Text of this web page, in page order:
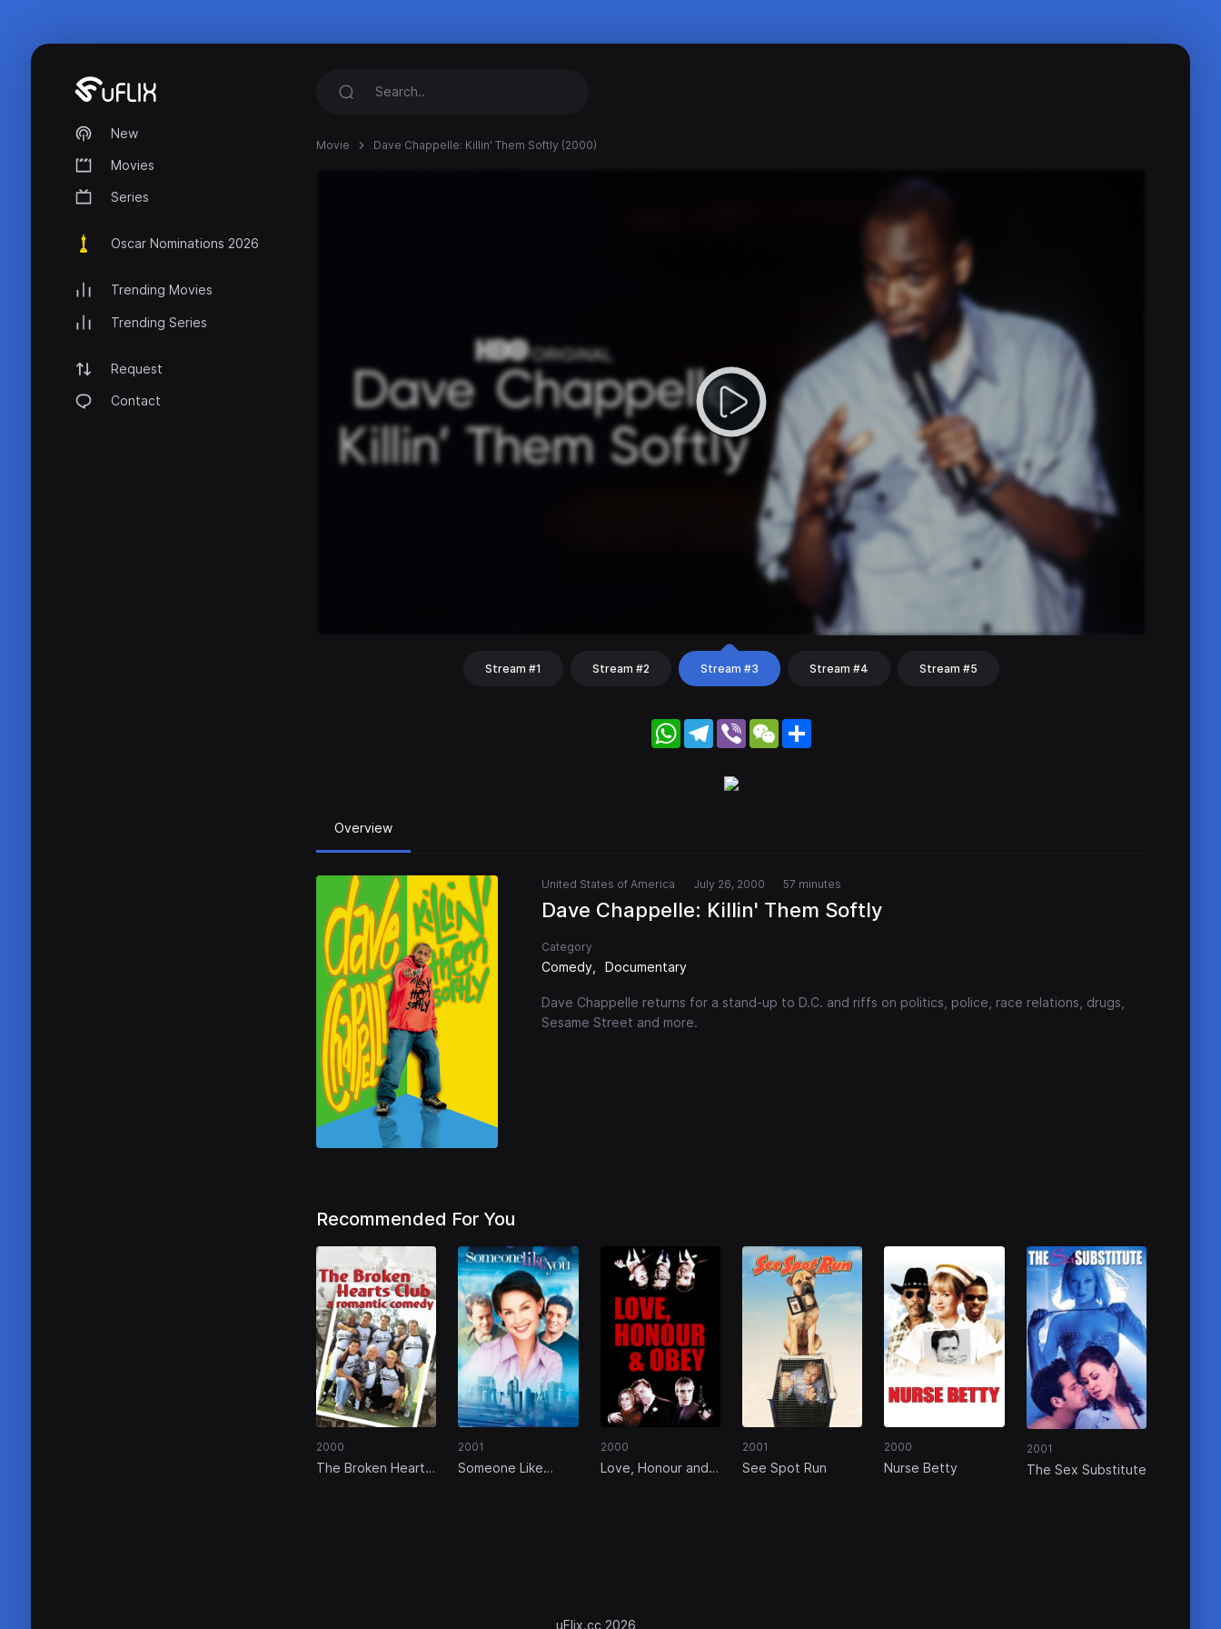
New
Movies
Series
Oscar Nominations 2026
Trending Movies
Trending Series
Request
Contact
Movie Dave Chappelle: Killin' Them Softly (2000)
Stream #1 Stream #2 Stream #3 Stream #4 Stream #5
WhatsApp
Telegram
Viber WeChat
Overview
United States of America July 26, 2000 57 minutes
Dave Chappelle: Killin' Them Softly
Category
Comedy Documentary
Dave Chappelle returns for a stand-up to D.C. and riffs on politics, police, race relations, drugs,
Sesame Street and more.
Recommended For You
2000
The Broken Hearts
2001
Someone Like
2000
Love, Honour and
2001
See Spot Run
2000
Nurse Betty
2001
The Sex Substitute
uFlix.cc 2026